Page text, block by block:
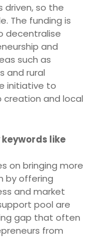
driven, so the
The funding is
decentralise
and
such as
and rural
initiative to
creation and local
like
on bringing more
by offering
and market
pool are
gap that often
from